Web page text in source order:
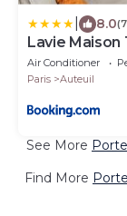
8.0
Lavie Maison
Air Conditioner
Paris
Auteuil
See More
Find More